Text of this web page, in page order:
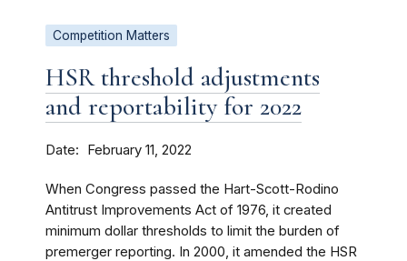
Competition Matters
HSR threshold adjustments
and reportability for 2022
Date February 11, 2022
When Congress passed the Hart-Scott-Rodino
Antitrust Improvements Act of 1976, it created
minimum dollar thresholds to limit the burden of
premerger reporting. In 2000, it amended the HSR